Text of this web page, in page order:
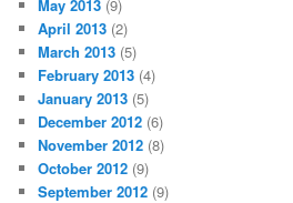
May 2013 (9)
April 2013 (2)
March 2013 (5)
February 2013 (4)
January 2013 (5)
December 2012 (6)
November 2012 (8)
October 2012 (9)
September 2012 (9)